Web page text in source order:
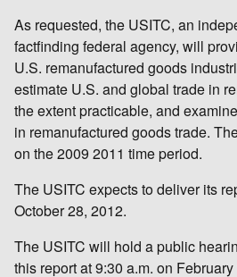
As requested, the USITC, an
factfinding federal agency, will
U.S. remanufactured goods
estimate U.S. and global trade in
the extent practicable, and
in remanufactured goods trade.
on the 2009 2011 time period.
The USITC expects to deliver its
October 28, 2012.
The USITC will hold a public
this report at 9:30 a.m. on